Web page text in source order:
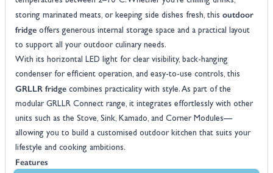
storing marinated meats, or keeping side dishes fresh, this outdoor
fridge offers generous internal storage space and a practical layout
to support all your outdoor culinary needs.
With its horizontal LED light for clear visibility, back-hanging
condenser for efficient operation, and easy-to-use controls, this
GRLLR fridge combines practicality with style. As part of the
modular GRLLR Connect range, it integrates effortlessly with other
units such as the Stove, Sink, Kamado, and Corner Modules—
allowing you to build a customised outdoor kitchen that suits your
lifestyle and cooking ambitions.
Features